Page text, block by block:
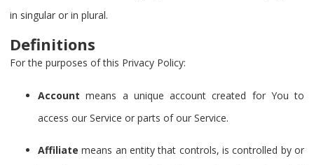
in singular or in plural.
Definitions
For the purposes of this Privacy Policy:
Account means a unique account created for You to
access our Service or parts of our Service.
Affiliate means an entity that controls, is controlled by or